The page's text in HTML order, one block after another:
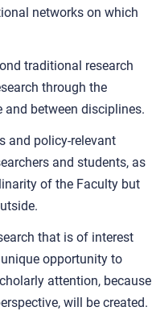
networks on which
traditional research
through the
between disciplines.
and policy-relevant
and students, as
of the Faculty but
that is of interest
opportunity to
attention, because
will be created.